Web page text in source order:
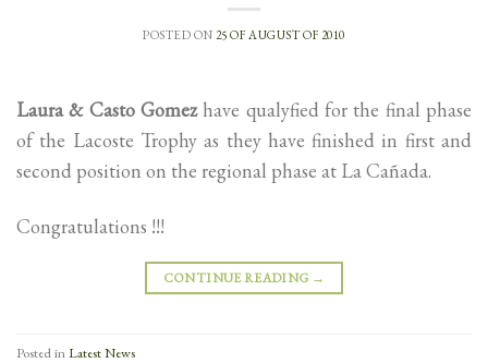
POSTED ON 25 OF AUGUST OF 2010
Laura & Casto Gomezhave qualyfied for the final phase
of the Lacoste Trophy as they have finished in first and
second position on the regional phase at La Cañada.
Congratulations !!!
CONTINUE READING →
Posted inLatest News